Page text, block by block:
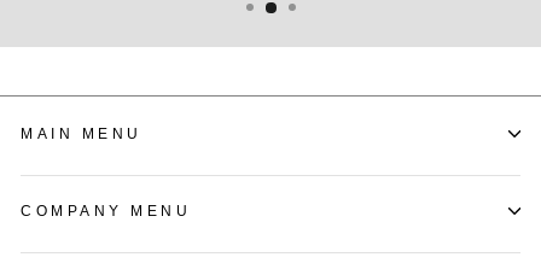
MAIN MENU
COMPANY MENU